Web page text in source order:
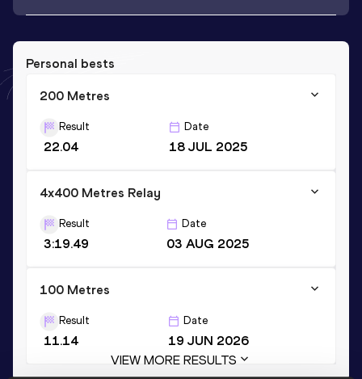
Personal bests
200 Metres
Result
22.04
Date
18 JUL 2025
4x400 Metres Relay
Result
3:19.49
Date
03 AUG 2025
100 Metres
Result
11.14
Date
19 JUN 2026
VIEW MORE RESULTS